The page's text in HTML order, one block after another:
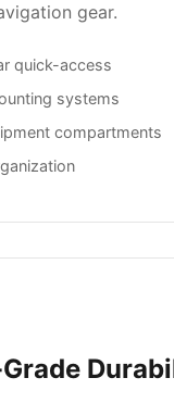
gear.
quick-access
systems
compartments